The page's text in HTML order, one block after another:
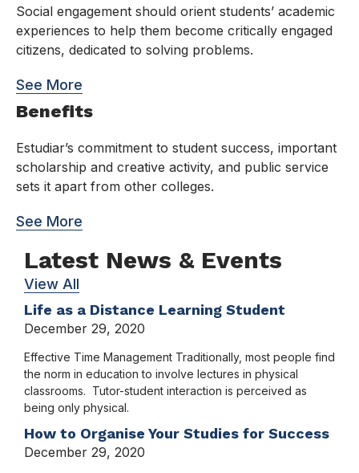
Social engagement should orient students’ academic
experiences to help them become critically engaged
citizens, dedicated to solving problems.
See More
Benefits
Estudiar’s commitment to student success, important
scholarship and creative activity, and public service
sets it apart from other colleges.
See More
Latest News & Events
View All
Life as a Distance Learning Student
December 29, 2020
Effective Time Management Traditionally, most people find
the norm in education to involve lectures in physical
classrooms. Tutor-student interaction is perceived as
being only physical.
How to Organise Your Studies for Success
December 29, 2020